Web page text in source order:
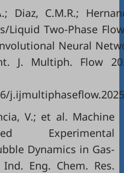
Diaz, C.M.R.;
Liquid Two-Phase
Neural
J. Multiph. Flow
V.; et al. Machine
Experimental
Dynamics in Gas-
Eng. Chem. Res.